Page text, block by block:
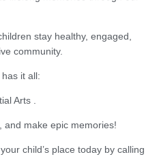
stay healthy, engaged,
community.
it all:
Arts .
make epic memories!
child’s place today by calling